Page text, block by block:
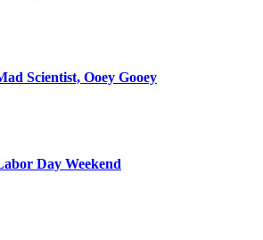
Scientist, Ooey Gooey
Day Weekend